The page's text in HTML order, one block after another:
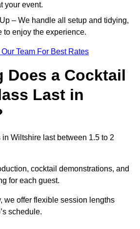
your event.
– We handle all setup and tidying,
to enjoy the experience.
Team For Best Rates
Does a Cocktail
Last in
Wiltshire last between 1.5 to 2
cocktail demonstrations, and
for each guest.
we offer flexible session lengths
schedule.